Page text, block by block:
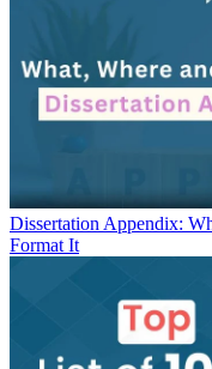
Dissertation Appendix:
Format It